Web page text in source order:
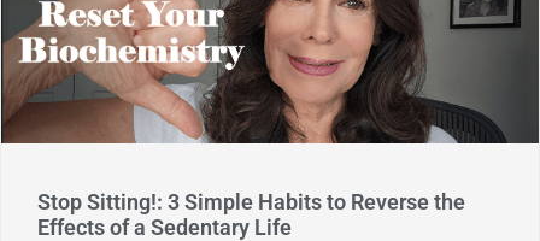
Stop Sitting!: 3 Simple Habits to Reverse the
Effects of a Sedentary Life